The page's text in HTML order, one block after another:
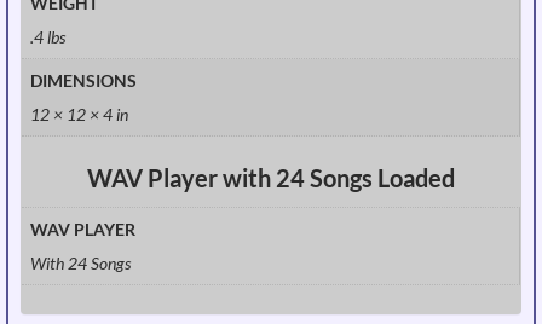
.4 lbs
DIMENSIONS
12 × 12 × 4 in
WAV Player with 24 Songs Loaded
WAV PLAYER
With 24 Songs